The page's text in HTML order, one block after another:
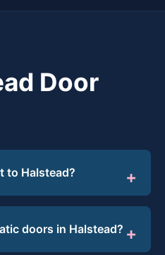
Door
to Halstead?
doors in Halstead?